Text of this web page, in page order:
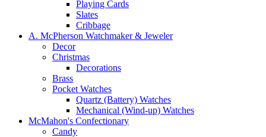
Playing Cards
Slates
Cribbage
A. McPherson Watchmaker & Jeweler
Decor
Christmas
Decorations
Brass
Pocket Watches
Quartz (Battery) Watches
Mechanical (Wind-up) Watches
McMahon's Confectionary
Candy